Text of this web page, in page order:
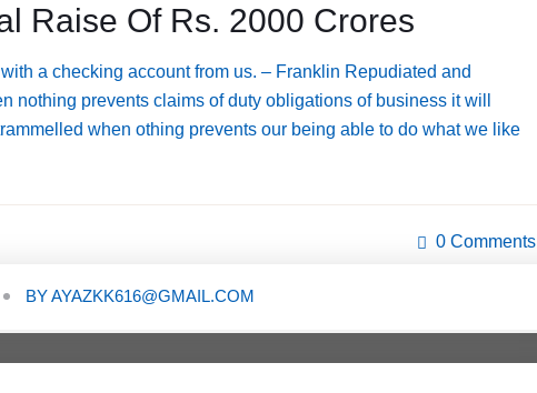
Raise Of Rs. 2000 Crores
a checking account from us. – Franklin Repudiated and
nothing prevents claims of duty obligations of business it will
when othing prevents our being able to do what we like
0 Comments
BYAYAZKK616@GMAIL.COM